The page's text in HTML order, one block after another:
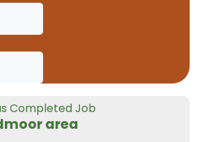
Completed Job
area